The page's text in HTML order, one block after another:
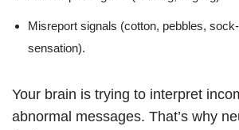
Misreport signals (cotton, pebbles,
sensation).
Your brain is trying to interpret
abnormal messages. That’s why